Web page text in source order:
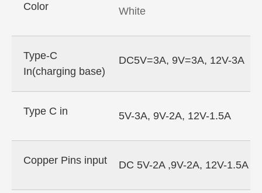
Color White
Type-C
In(charging base)
DC5V=3A, 9V=3A, 12V-3A
Type C in 5V-3A, 9V-2A, 12V-1.5A
Copper Pins input DC 5V-2A ,9V-2A, 12V-1.5A